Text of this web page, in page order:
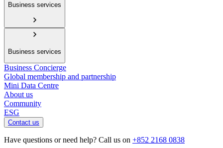
Business services
Business services
Business Concierge
Global membership and partnership
Mini Data Centre
About us
Community
ESG
Contact us
Have questions or need help? Call us on +852 2168 0838